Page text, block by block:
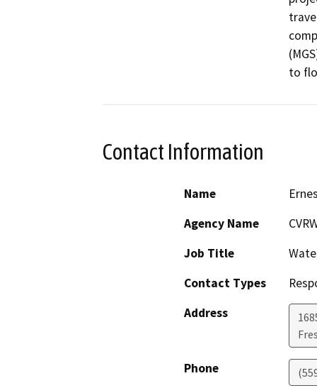
to
Contact Information
Name
Agency Name
Job Title
Contact Types
Address
Phone